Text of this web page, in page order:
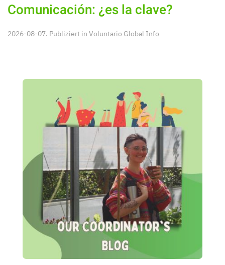
Comunicación: ¿es la clave?
2026-08-07. Publiziert in Voluntario Global Info